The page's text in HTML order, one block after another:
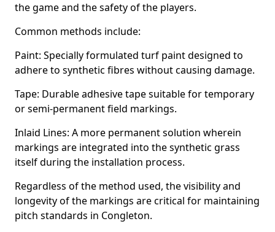
the game and the safety of the players.
Common methods include:
Paint: Specially formulated turf paint designed to
adhere to synthetic fibres without causing damage.
Tape: Durable adhesive tape suitable for temporary
or semi-permanent field markings.
Inlaid Lines: A more permanent solution wherein
markings are integrated into the synthetic grass
itself during the installation process.
Regardless of the method used, the visibility and
longevity of the markings are critical for maintaining
pitch standards in Congleton.